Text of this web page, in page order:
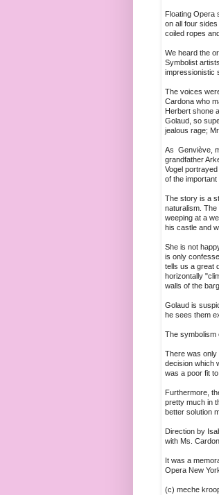
Floating Opera
on all four
coiled ropes
We heard the
Symbolist
impressionistic
The voices
Cardona who
Herbert shone
Golaud, so
jealous rage;
As Genviève,
grandfather
Vogel
of the
The story is a
naturalism.
weeping at a
his castle and
She is not
is only
tells us a great
horizontally
walls of the
Golaud is
he sees them
The symbolism
There was only
decision which
was a poor fit
Furthermore,
pretty much in
better solution
Direction by
with Ms.
It was a
Opera New
(c) meche